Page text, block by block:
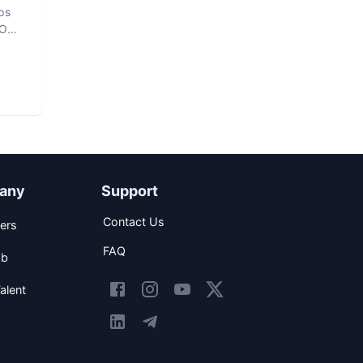
Support
Contact Us
FAQ